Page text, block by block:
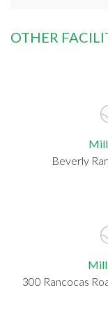
OTHER
Beverly
Mill
300 Rancocas